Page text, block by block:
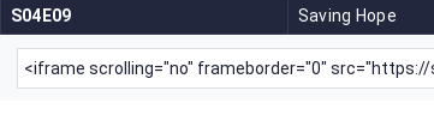
S04E09
Saving Hope